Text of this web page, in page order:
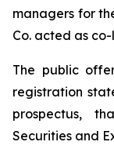
managers for
Co. acted as
The public
registration
prospectus,
Securities and